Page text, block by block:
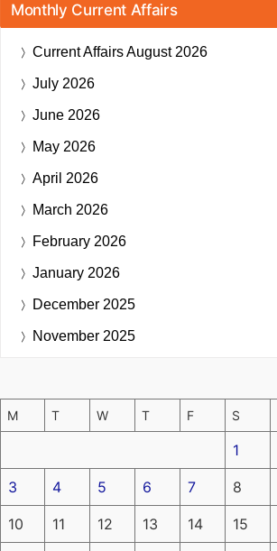
Monthly Current Affairs
Current AffairsAugust 2026
July 2026
June 2026
May 2026
April 2026
March 2026
February 2026
January 2026
December 2025
November 2025
M T W T F S
1
3 4 5 6 7 8
10 11 12 13 14 15